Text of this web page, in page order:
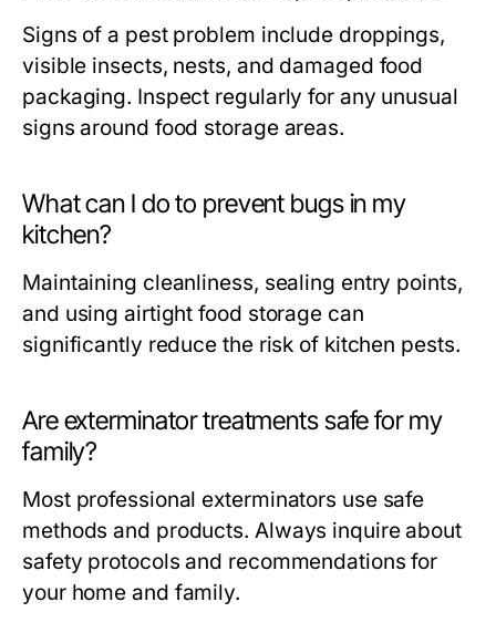
Signs of a pest problem include droppings,
visible insects, nests, and damaged food
packaging. Inspect regularly for any unusual
signs around food storage areas.
What can I do to prevent bugs in my
kitchen?
Maintaining cleanliness, sealing entry points,
and using airtight food storage can
significantly reduce the risk of kitchen pests.
Are exterminator treatments safe for my
family?
Most professional exterminators use safe
methods and products. Always inquire about
safety protocols and recommendations for
your home and family.